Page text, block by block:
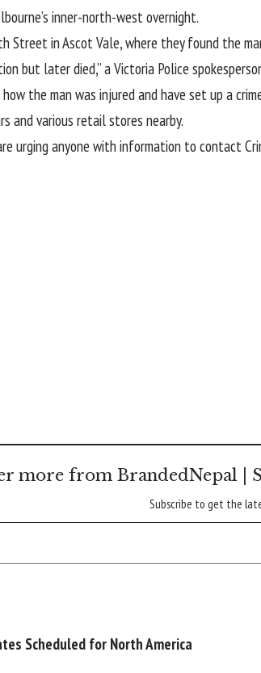
inner-north-west overnight.
Street in Ascot Vale, where they found the
but later died,” a Victoria Police
the man was injured and have set up a
and various retail stores nearby.
urging anyone with information to contact
more from BrandedNepal |
Subscribe to get the
Scheduled for North America